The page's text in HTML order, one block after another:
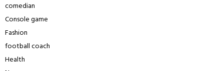
comedian
Console game
Fashion
football coach
Health